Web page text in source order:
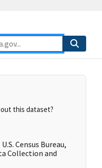
this dataset?
Census Bureau,
Collection and